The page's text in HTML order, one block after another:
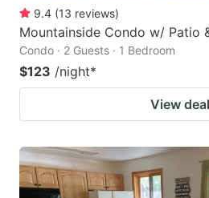
9.4 (13 reviews)
Mountainside Condo w/ Patio
Condo · 2 Guests · 1 Bedroom
$123 /night*
View deal